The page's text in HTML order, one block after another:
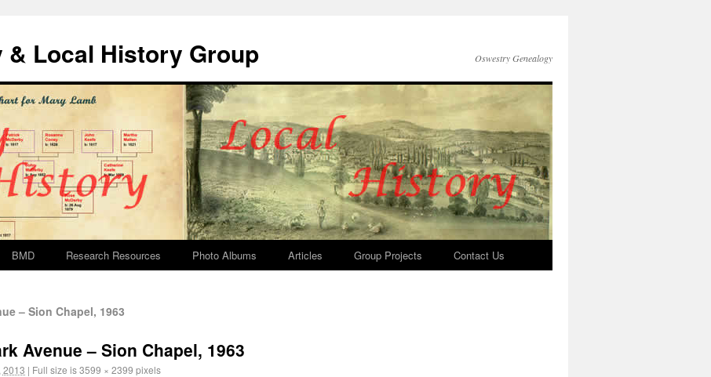
Local History Group Oswestry Genealogy
BMD Research Resources Photo Albums Articles Group Projects Contact Us
– Sion Chapel, 1963
Avenue – Sion Chapel, 1963
2013 | Full size is3599 × 2399 pixels